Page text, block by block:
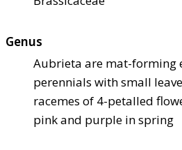
Genus
Aubrieta are mat-forming
perennials with small
racemes of 4-petalled
pink and purple in spring